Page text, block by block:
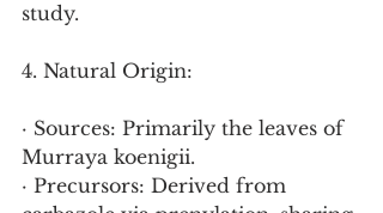
study.
4. Natural Origin:
· Sources: Primarily the leaves of
Murraya koenigii.
· Precursors: Derived from